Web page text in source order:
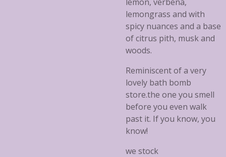
lemongrass and with
spicy nuances and a base
of citrus pith, musk and
woods.
Reminiscent of a very
lovely bath bomb
store.the one you smell
before you even walk
past it. If you know, you
know!
we stock